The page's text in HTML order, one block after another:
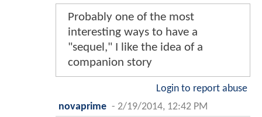
Probably one of the most
interesting ways to have a
"sequel," I like the idea of a
companion story
Login to report abuse
novaprime - 2/19/2014, 12:42 PM